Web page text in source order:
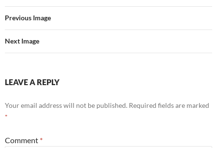
Previous Image
Next Image
LEAVE A REPLY
Your email address will not be published. Required fields are marked
*
Comment *